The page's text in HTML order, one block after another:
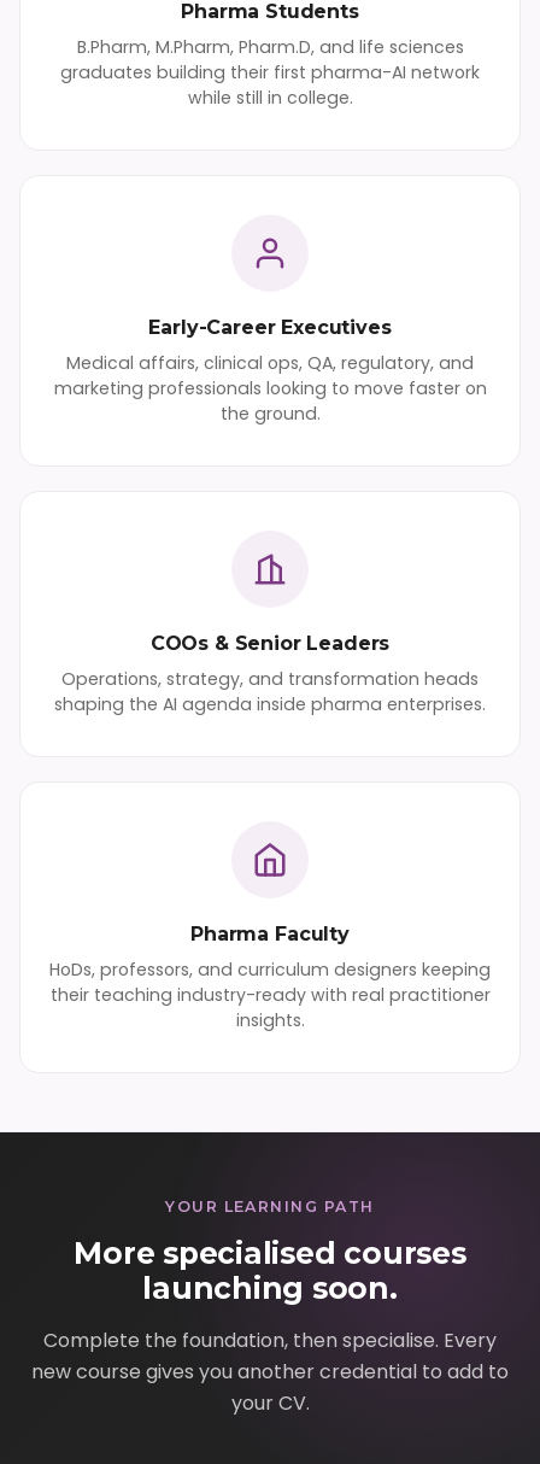
Pharma Students
B.Pharm, M.Pharm, Pharm.D, and life sciences
graduates building their first pharma-AI network
while still in college.
Early-Career Executives
Medical affairs, clinical ops, QA, regulatory, and
marketing professionals looking to move faster on
the ground.
COOs & Senior Leaders
Operations, strategy, and transformation heads
shaping the AI agenda inside pharma enterprises.
Pharma Faculty
HoDs, professors, and curriculum designers keeping
their teaching industry-ready with real practitioner
insights.
YOUR LEARNING PATH
More specialised courses
launching soon.
Complete the foundation, then specialise. Every
new course gives you another credential to add to
your CV.